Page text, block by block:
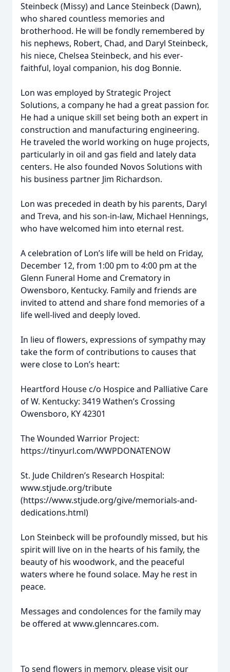
Steinbeck (Missy) and Lance Steinbeck (Dawn),
who shared countless memories and
brotherhood. He will be fondly remembered by
his nephews, Robert, Chad, and Daryl Steinbeck,
his niece, Chelsea Steinbeck, and his ever-
faithful, loyal companion, his dog Bonnie.
Lon was employed by Strategic Project
Solutions, a company he had a great passion for.
He had a unique skill set being both an expert in
construction and manufacturing engineering.
He traveled the world working on huge projects,
particularly in oil and gas field and lately data
centers. He also founded Novos Solutions with
his business partner Jim Richardson.
Lon was preceded in death by his parents, Daryl
and Treva, and his son-in-law, Michael Hennings,
who have welcomed him into eternal rest.
A celebration of Lon’s life will be held on Friday,
December 12, from 1:00 pm to 4:00 pm at the
Glenn Funeral Home and Crematory in
Owensboro, Kentucky. Family and friends are
invited to attend and share fond memories of a
life well-lived and deeply loved.
In lieu of flowers, expressions of sympathy may
take the form of contributions to causes that
were close to Lon’s heart:
Heartford House c/o Hospice and Palliative Care
of W. Kentucky: 3419 Wathen’s Crossing
Owensboro, KY 42301
The Wounded Warrior Project:
https://tinyurl.com/WWPDONATENOW
St. Jude Children’s Research Hospital:
www.stjude.org/tribute
(https://www.stjude.org/give/memorials-and-
dedications.html)
Lon Steinbeck will be profoundly missed, but his
spirit will live on in the hearts of his family, the
beauty of his woodwork, and the peaceful
waters where he found solace. May he rest in
peace.
Messages and condolences for the family may
be offered at www.glenncares.com.
To send flowers in memory, please visit our